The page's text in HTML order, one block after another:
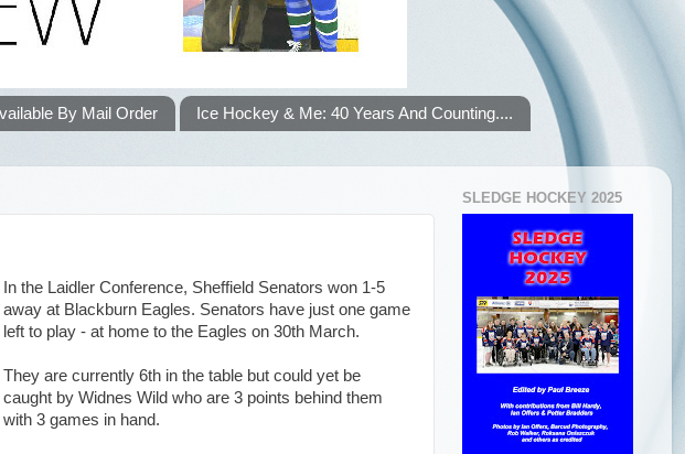
By Mail Order
Ice Hockey & Me: 40 Years And Counting....
In the Laidler Conference, Sheffield Senators won 1-5
away at Blackburn Eagles. Senators have just one game
left to play - at home to the Eagles on 30th March.
They are currently 6th in the table but could yet be
caught by Widnes Wild who are 3 points behind them
with 3 games in hand.
SLEDGE HOCKEY 2025